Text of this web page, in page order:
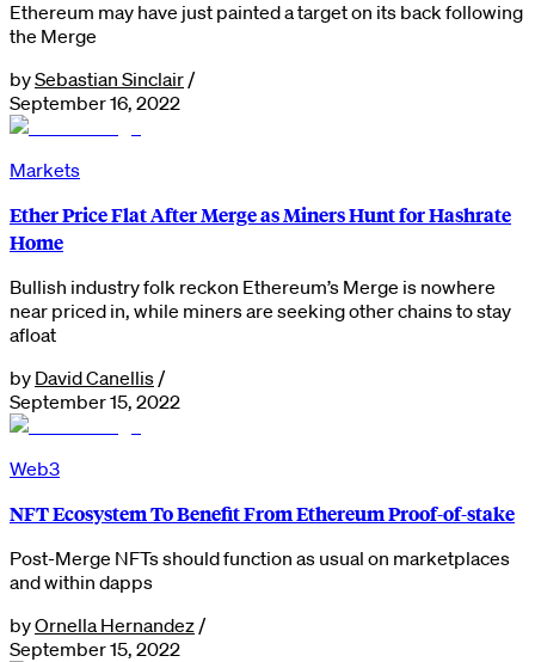
Ethereum may have just painted a target on its back following
the Merge
bySebastian Sinclair /
September 16, 2022
Markets
Ether Price Flat After Merge as Miners Hunt for Hashrate
Home
Bullish industry folk reckon Ethereum’s Merge is nowhere
near priced in, while miners are seeking other chains to stay
afloat
by David Canellis /
September 15, 2022
Web3
NFT Ecosystem To Benefit From Ethereum Proof-of-stake
Post-Merge NFTs should function as usual on marketplaces
and within dapps
byOrnella Hernandez /
September 15, 2022